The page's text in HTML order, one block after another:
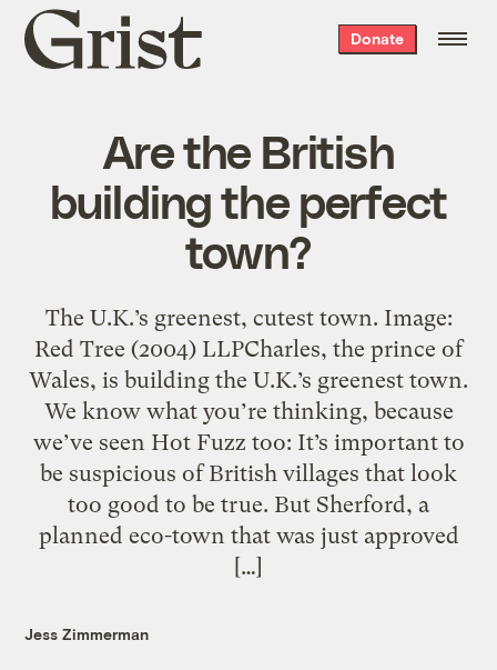
Grist
home
Donate
Are the British
building the perfect
town?
The U.K.’s greenest, cutest town. Image:
Red Tree (2004) LLPCharles, the prince of
Wales, is building the U.K.’s greenest town.
We know what you’re thinking, because
we’ve seen Hot Fuzz too: It’s important to
be suspicious of British villages that look
too good to be true. But Sherford, a
planned eco-town that was just approved
[…]
Jess Zimmerman